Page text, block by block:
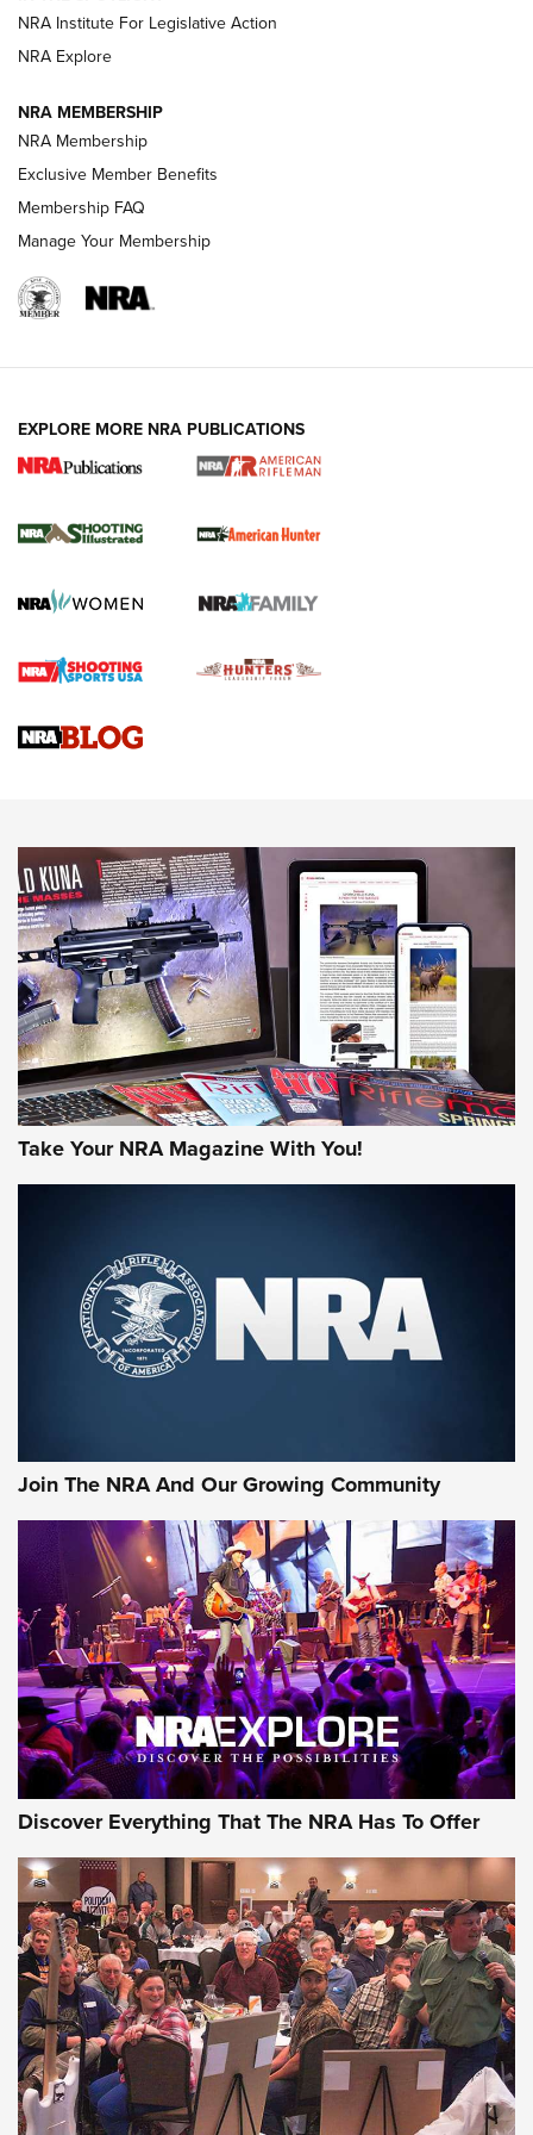
Magazine Storage | An NRA Shooting Sports Journal
REVIEWS
.22 LR Lever-Action
Gun Review | Robinson Armament XCR-L Standard Tactical
Gun Review | Rost Martin RM1C | An Official Journal Of The
NEWS NEWS
MORE INTERESTS MORE NRA
NRA Institute For Legislative Action
NRA Explore
NRA MEMBERSHIP
NRA Membership
Exclusive Member Benefits
Membership FAQ
Manage Your Membership
EXPLORE MORE NRA PUBLICATIONS
Take Your NRA Magazine With You!
Join The NRA And Our Growing Community
Discover Everything That The NRA Has To Offer